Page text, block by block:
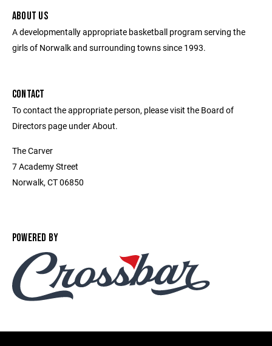
ABOUT US
A developmentally appropriate basketball program serving the
girls of Norwalk and surrounding towns since 1993.
CONTACT
To contact the appropriate person, please visit the Board of
Directors page under About.
The Carver
7 Academy Street
Norwalk, CT 06850
POWERED BY